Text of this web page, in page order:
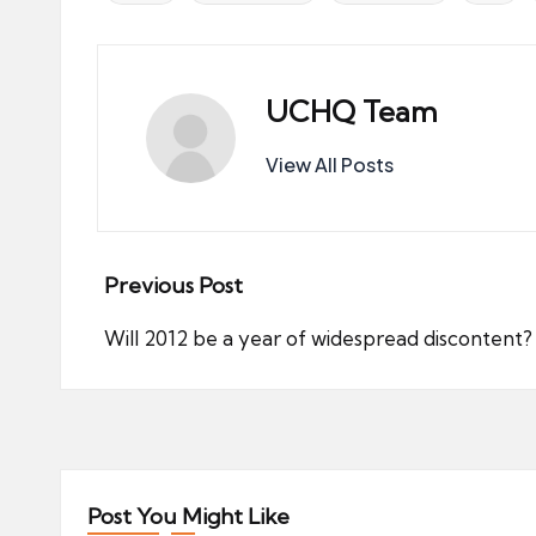
UCHQ Team
View All Posts
Post
navigation
Previous Post
Will 2012 be a year of widespread discontent?
Post You Might Like